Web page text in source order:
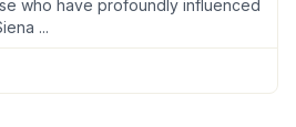
who have profoundly influenced
...